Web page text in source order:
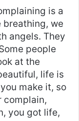
is a
breathing, we
angels. They
people
at the
life is
make it, so
complain,
you got life,